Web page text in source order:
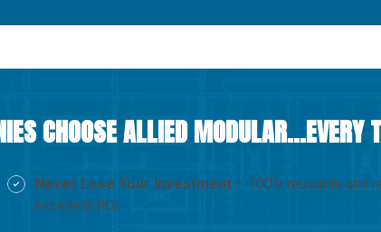
CHOOSE ALLIED MODULAR…EVERY
Never Lose Your Investment – 100% reusable and
excellent ROI.